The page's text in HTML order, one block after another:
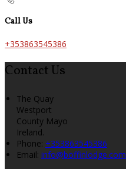
Call Us
+353863545386
Contact Us
The Quay
Westport
County Mayo
Ireland.
Phone: +353863545386
Email: info@boffinlodge.com